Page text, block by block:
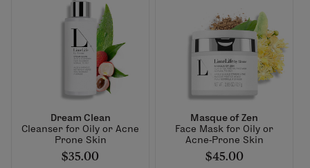
Dream Clean
Cleanser for Oily or Acne
Prone Skin
$35.00
Masque of Zen
Face Mask for Oily or
Acne-Prone Skin
$45.00